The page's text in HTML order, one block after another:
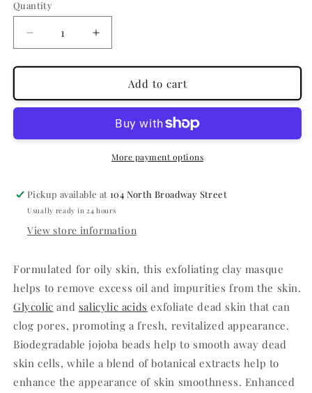
Quantity
Quantity
Decrease
quantity
for
Cell
Clarifying
Masque
Increase
quantity
for
Cell
Clarifying
Salicylic
Masque
Add to cart
More payment options
Pickup available at 104 North Broadway Street
Usually ready in 24 hours
View store information
Formulated for oily skin, this exfoliating clay masque
helps to remove excess oil and impurities from the skin.
Glycolic and salicylic acids exfoliate dead skin that can
clog pores, promoting a fresh, revitalized appearance.
Biodegradable jojoba beads help to smooth away dead
skin cells, while a blend of botanical extracts help to
enhance the appearance of skin smoothness. Enhanced